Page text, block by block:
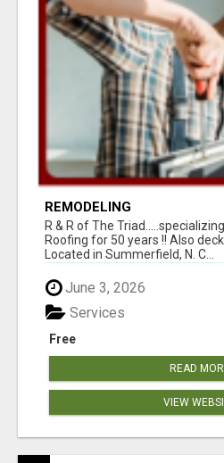
REMODELING
R & R of The
Roofing for 50 years !! Also
Located in Summerfield, N. C...
June 3, 2026
Free
Services
READ
VIEW